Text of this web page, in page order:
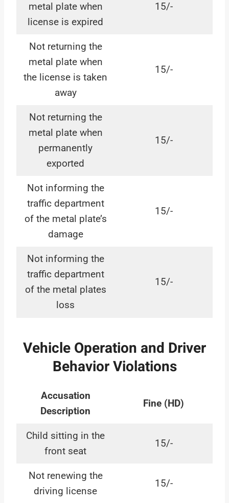
metal plate when
license is expired
15/-
Not returning the
metal plate when
the license is taken
away
15/-
Not returning the
metal plate when
permanently
exported
15/-
Not informing the
traffic department
of the metal plate’s
damage
15/-
Not informing the
traffic department
of the metal plates
loss
15/-
Vehicle Operation and Driver
Behavior Violations
Accusation
Description
Fine (HD)
Child sitting in the
front seat
15/-
Not renewing the
driving license
15/-